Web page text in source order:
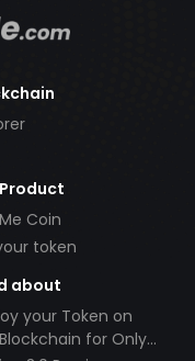
Coin
token
about
your Token on
for Only